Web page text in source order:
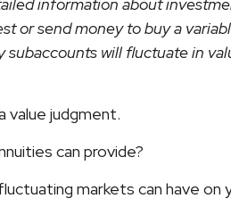
information about
or send money to buy a
will fluctuate in
value judgment.
can provide?
markets can have on